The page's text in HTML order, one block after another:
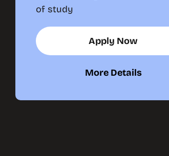
of study
Apply Now
More Details